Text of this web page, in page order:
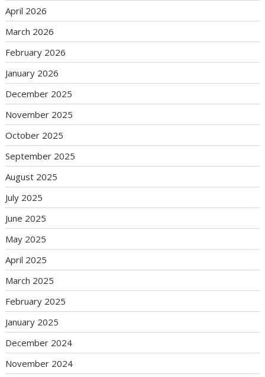
April 2026
March 2026
February 2026
January 2026
December 2025
November 2025
October 2025
September 2025
August 2025
July 2025
June 2025
May 2025
April 2025
March 2025
February 2025
January 2025
December 2024
November 2024